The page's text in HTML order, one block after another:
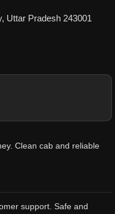
Uttar Pradesh 243001
Clean cab and reliable
support. Safe and